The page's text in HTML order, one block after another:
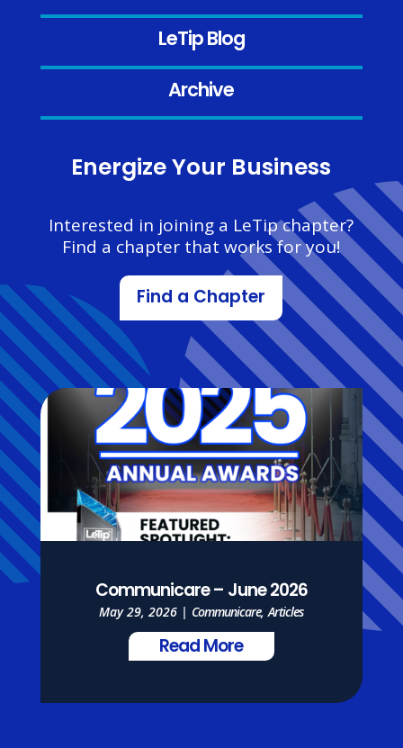
LeTip Blog
Archive
Energize Your Business
Interested in joining a LeTip chapter?
Find a chapter that works for you!
Find a Chapter
Communicare – June 2026
May 29, 2026 | Communicare,Articles
Read More